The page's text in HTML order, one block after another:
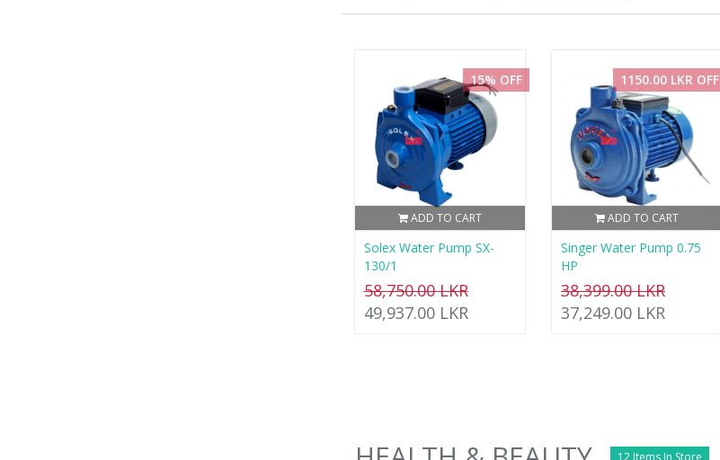
ADD TO CART
15% OFF
Solex Water Pump SX-
130/1
58,750.00 LKR
49,937.00 LKR
ADD TO CART
1150.00 LKR OFF
Singer Water Pump 0.75
HP
38,399.00 LKR
37,249.00 LKR
12 Items In Store